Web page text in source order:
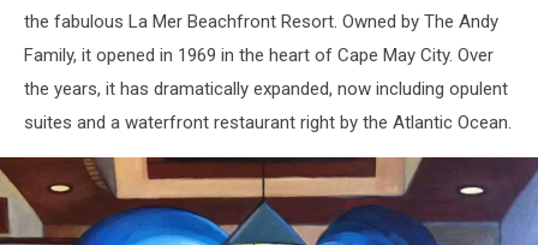
Mer
Beachfront
Resort
the fabulous La Mer Beachfront Resort. Owned by The Andy
Family, it opened in 1969 in the heart of Cape May City. Over
the years, it has dramatically expanded, now including opulent
suites and a waterfront restaurant right by the Atlantic Ocean.